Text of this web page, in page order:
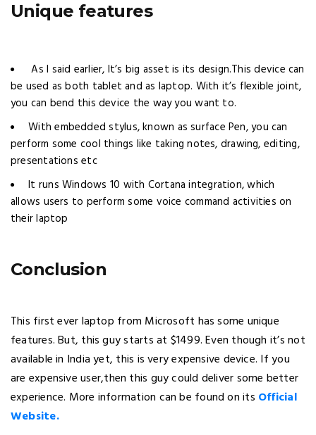
Unique features
As I said earlier, It’s big asset is its design.This device can
be used as both tablet and as laptop. With it’s flexible joint,
you can bend this device the way you want to.
With embedded stylus, known as surface Pen, you can
perform some cool things like taking notes, drawing, editing,
presentations etc
It runs Windows 10 with Cortana integration, which
allows users to perform some voice command activities on
their laptop
Conclusion
This first ever laptop from Microsoft has some unique
features. But, this guy starts at $1499. Even though it’s not
available in India yet, this is very expensive device. If you
are expensive user,then this guy could deliver some better
experience. More information can be found on its Official
Website.